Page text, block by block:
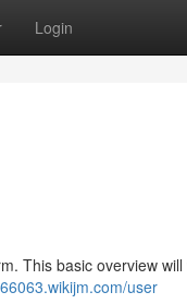
Login
This basic overview
user